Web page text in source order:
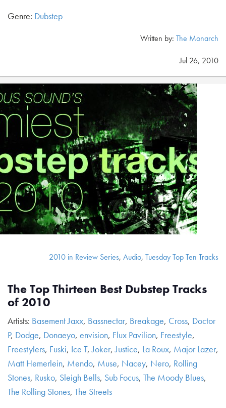
Genre: Dubstep
Written by: The Monarch
Jul 26, 2010
2010 in Review Series, Audio, Tuesday Top Ten Tracks
The Top Thirteen Best Dubstep Tracks
of 2010
Artists: Basement Jaxx, Bassnectar, Breakage, Cross, Doctor
P, Dodge, Donaeyo, envision, Flux Pavilion, Freestyle,
Freestylers, Fuski, Ice T,Joker,Justice, La Roux, Major Lazer,
Matt Hemerlein, Mendo, Muse, Nacey, Nero, Rolling
Stones, Rusko, Sleigh Bells, Sub Focus, The Moody Blues,
The Rolling Stones, The Streets